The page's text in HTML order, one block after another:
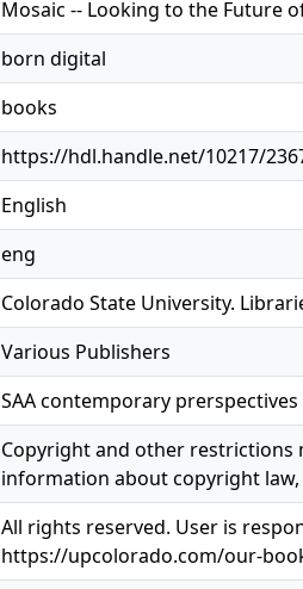
Mosaic -- Looking to the Future
born digital
books
https://hdl.handle.net/10217/
English
eng
Colorado State University.
Various Publishers
SAA contemporary prerspectives
Copyright and other restrictions
information about copyright
All rights reserved. User is
https://upcolorado.com/our-